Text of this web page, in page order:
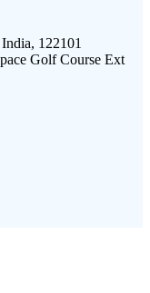
122101
Golf Course Ext